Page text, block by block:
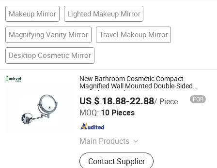
Makeup Mirror Lighted Makeup Mirror
Magnifying Vanity Mirror Travel Makeup Mirror
Desktop Cosmetic Mirror
New Bathroom Cosmetic Compact
Magnified Wall Mounted Double-Sided
Round LED Makeup Mirror
US $ 18.88-22.88/ Piece FOB
MOQ: 10 Pieces
Main Products
Door Closer, Smart Lock, Fire Rated
Euro Door Lock, Door Hardware
Contact Supplier
Guangzhou Lockvel Security Technologies Co., Ltd.
Guangdong , China